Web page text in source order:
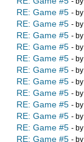
RE: Game #5 - by
RE: Game #5 - by
RE: Game #5 - by
RE: Game #5 - by
RE: Game #5 - by
RE: Game #5 - by
RE: Game #5 - by
RE: Game #5 - by
RE: Game #5 - by
RE: Game #5 - by
RE: Game #5 - by
RE: Game #5 - by